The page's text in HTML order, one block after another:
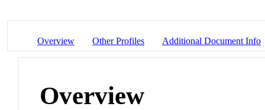
Overview Other Profiles Additional Document Info
Overview